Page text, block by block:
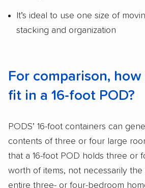
It’s ideal to use one size of
stacking and organization
For comparison,
fit in a 16-foot POD?
PODS’ 16-foot containers can
contents of three or four large
that a 16-foot POD holds three or
worth of items, not necessarily
entire three- or four-bedroom